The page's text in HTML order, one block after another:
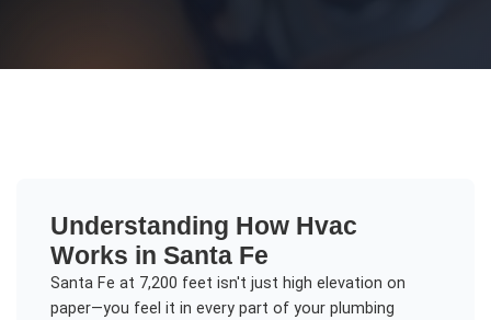
Understanding How Hvac
Works in Santa Fe
Santa Fe at 7,200 feet isn't just high elevation on
paper—you feel it in every part of your plumbing